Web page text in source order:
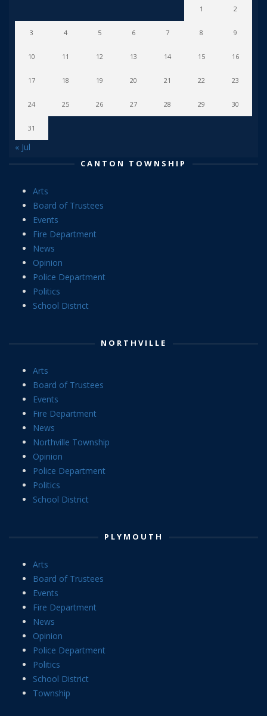
1 2
3 4 5 6 7 8 9
10 11 12 13 14 15 16
17 18 19 20 21 22 23
24 25 26 27 28 29 30
31
« Jul
CANTON TOWNSHIP
Arts
Board of Trustees
Events
Fire Department
News
Opinion
Police Department
Politics
School District
NORTHVILLE
Arts
Board of Trustees
Events
Fire Department
News
Northville Township
Opinion
Police Department
Politics
School District
PLYMOUTH
Arts
Board of Trustees
Events
Fire Department
News
Opinion
Police Department
Politics
School District
Township